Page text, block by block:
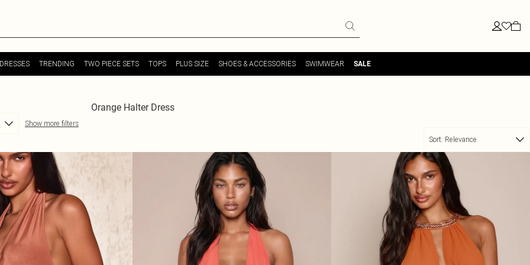
DRESSES TRENDING TWO PIECE SETS TOPS PLUS SIZE SHOES & ACCESSORIES SWIMWEAR SALE
Orange Halter Dress
Show more filters
Sort: Relevance